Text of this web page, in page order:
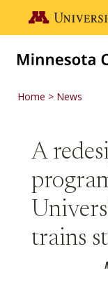
Go to the U of
Home News
A
trains